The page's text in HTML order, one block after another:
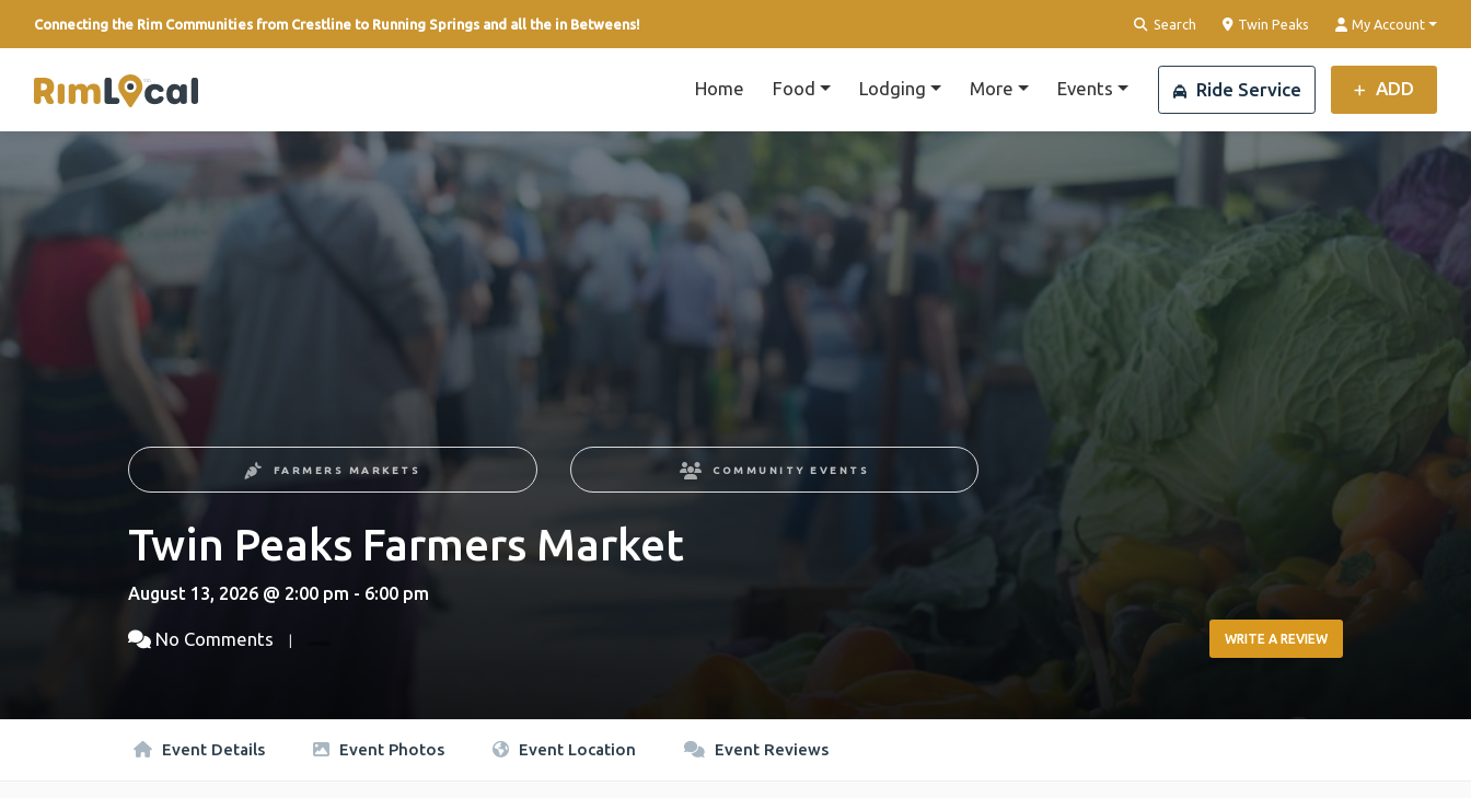
Connecting the Rim Communities from Crestline to Running Springs and all the in Betweens! Search Clear Location
Twin Peaks My Account
link Home Food Lodging More Events Ride Service ADD
FARMERS MARKETS COMMUNITY EVENTS
Twin Peaks Farmers Market
August 13, 2026 @ 2:00 pm - 6:00 pm
No Comments WRITE A REVIEW
Event Details Event Photos Event Location Event Reviews